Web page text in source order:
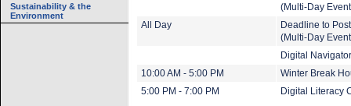
Sustainability & the
Environment
(Multi-Day
All Day
Deadline to
(Multi-Day
Digital
10:00 AM - 5:00 PM
Winter Break
5:00 PM - 7:00 PM
Digital Literacy